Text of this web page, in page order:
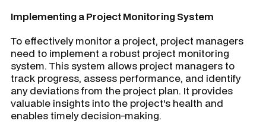
Implementing a Project Monitoring System
To effectively monitor a project, project managers
need to implement a robust project monitoring
system. This system allows project managers to
track progress, assess performance, and identify
any deviations from the project plan. It provides
valuable insights into the project's health and
enables timely decision-making.